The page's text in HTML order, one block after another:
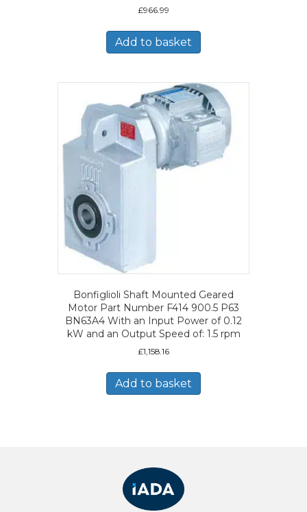
£966.99
Add to basket
Bonfiglioli Shaft Mounted Geared
Motor Part Number F414 900.5 P63
BN63A4 With an Input Power of 0.12
kW and an Output Speed of: 1.5 rpm
£1,158.16
Add to basket